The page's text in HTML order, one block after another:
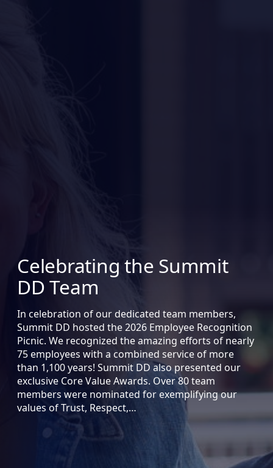
Celebrating the Summit
DD Team
In celebration of our dedicated team members,
Summit DD hosted the 2026 Employee Recognition
Picnic. We recognized the amazing efforts of nearly
75 employees with a combined service of more
than 1,100 years! Summit DD also presented our
exclusive Core Value Awards. Over 80 team
members were nominated for exemplifying our
values of Trust, Respect,…